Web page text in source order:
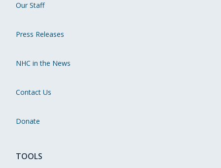
Our Staff
Press Releases
NHC in the News
Contact Us
Donate
TOOLS